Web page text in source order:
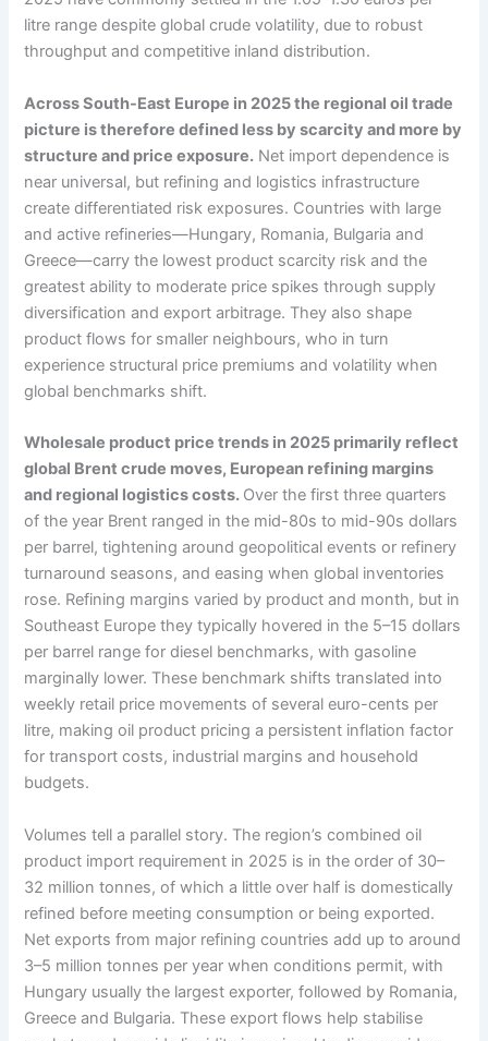
litre range despite global crude volatility, due to robust
throughput and competitive inland distribution.
Across South-East Europe in 2025 the regional oil trade
picture is therefore defined less by scarcity and more by
structure and price exposure. Net import dependence is
near universal, but refining and logistics infrastructure
create differentiated risk exposures. Countries with large
and active refineries—Hungary, Romania, Bulgaria and
Greece—carry the lowest product scarcity risk and the
greatest ability to moderate price spikes through supply
diversification and export arbitrage. They also shape
product flows for smaller neighbours, who in turn
experience structural price premiums and volatility when
global benchmarks shift.
Wholesale product price trends in 2025 primarily reflect
global Brent crude moves, European refining margins
and regional logistics costs. Over the first three quarters
of the year Brent ranged in the mid-80s to mid-90s dollars
per barrel, tightening around geopolitical events or refinery
turnaround seasons, and easing when global inventories
rose. Refining margins varied by product and month, but in
Southeast Europe they typically hovered in the 5–15 dollars
per barrel range for diesel benchmarks, with gasoline
marginally lower. These benchmark shifts translated into
weekly retail price movements of several euro-cents per
litre, making oil product pricing a persistent inflation factor
for transport costs, industrial margins and household
budgets.
Volumes tell a parallel story. The region’s combined oil
product import requirement in 2025 is in the order of 30–
32 million tonnes, of which a little over half is domestically
refined before meeting consumption or being exported.
Net exports from major refining countries add up to around
3–5 million tonnes per year when conditions permit, with
Hungary usually the largest exporter, followed by Romania,
Greece and Bulgaria. These export flows help stabilise